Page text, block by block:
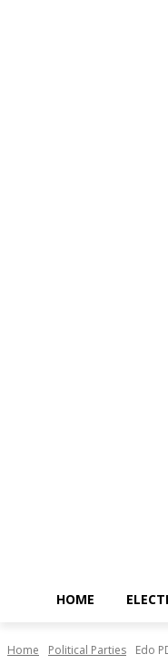
HOME
Home Political Parties Edo